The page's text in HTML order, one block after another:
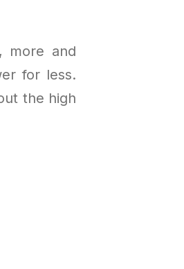
, more and
for less.
the high